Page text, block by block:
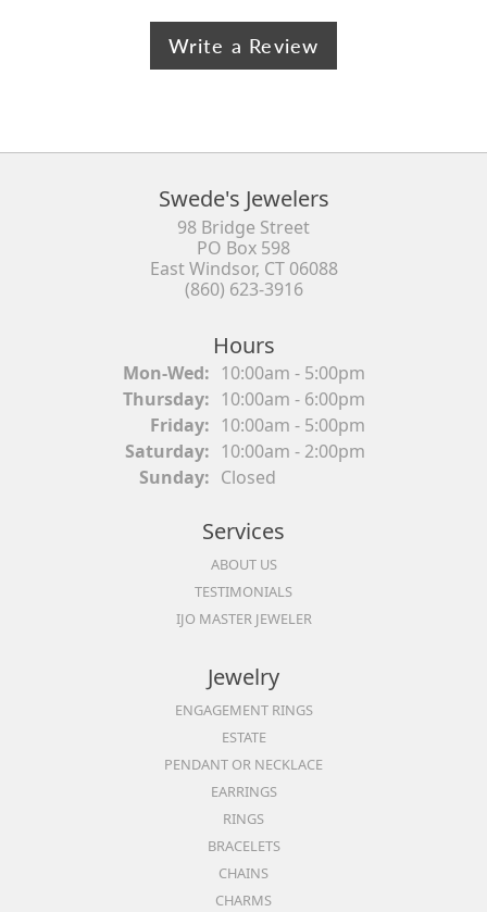
Write a Review
Swede's Jewelers
98 Bridge Street
PO Box 598
East Windsor, CT 06088
(860) 623-3916
Hours
Mon-Wed:Monday - Wednesday:
10:00am - 5:00pm
Thursday: 10:00am - 6:00pm
Friday: 10:00am - 5:00pm
Saturday: 10:00am - 2:00pm
Sunday: Closed
Services
ABOUT US
TESTIMONIALS
IJO MASTER JEWELER
Jewelry
ENGAGEMENT RINGS
ESTATE
PENDANT OR NECKLACE
EARRINGS
RINGS
BRACELETS
CHAINS
CHARMS